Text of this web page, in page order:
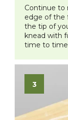
Continue to
edge of the
the tip of
knead with
time to time